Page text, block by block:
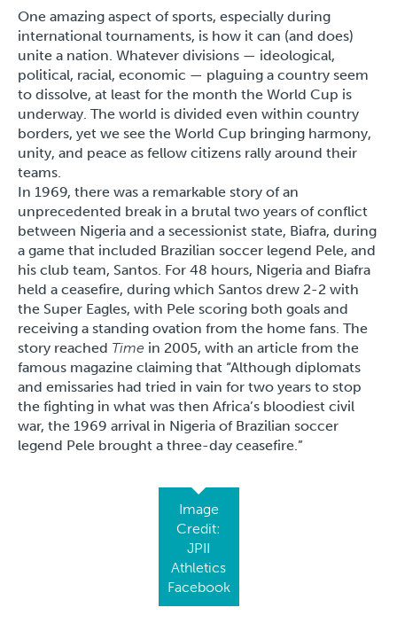
One amazing aspect of sports, especially during
international tournaments, is how it can (and does)
unite a nation. Whatever divisions — ideological,
political, racial, economic — plaguing a country seem
to dissolve, at least for the month the World Cup is
underway. The world is divided even within country
borders, yet we see the World Cup bringing harmony,
unity, and peace as fellow citizens rally around their
teams.
In 1969, there was a remarkable story of an
unprecedented break in a brutal two years of conflict
between Nigeria and a secessionist state, Biafra, during
a game that included Brazilian soccer legend Pele, and
his club team, Santos. For 48 hours, Nigeria and Biafra
held a ceasefire, during which Santos drew 2-2 with
the Super Eagles, with Pele scoring both goals and
receiving a standing ovation from the home fans. The
story reached Time in 2005, with an article from the
famous magazine claiming that “Although diplomats
and emissaries had tried in vain for two years to stop
the fighting in what was then Africa’s bloodiest civil
war, the 1969 arrival in Nigeria of Brazilian soccer
legend Pele brought a three-day ceasefire.”
Image
Credit:
JPII
Athletics
Facebook